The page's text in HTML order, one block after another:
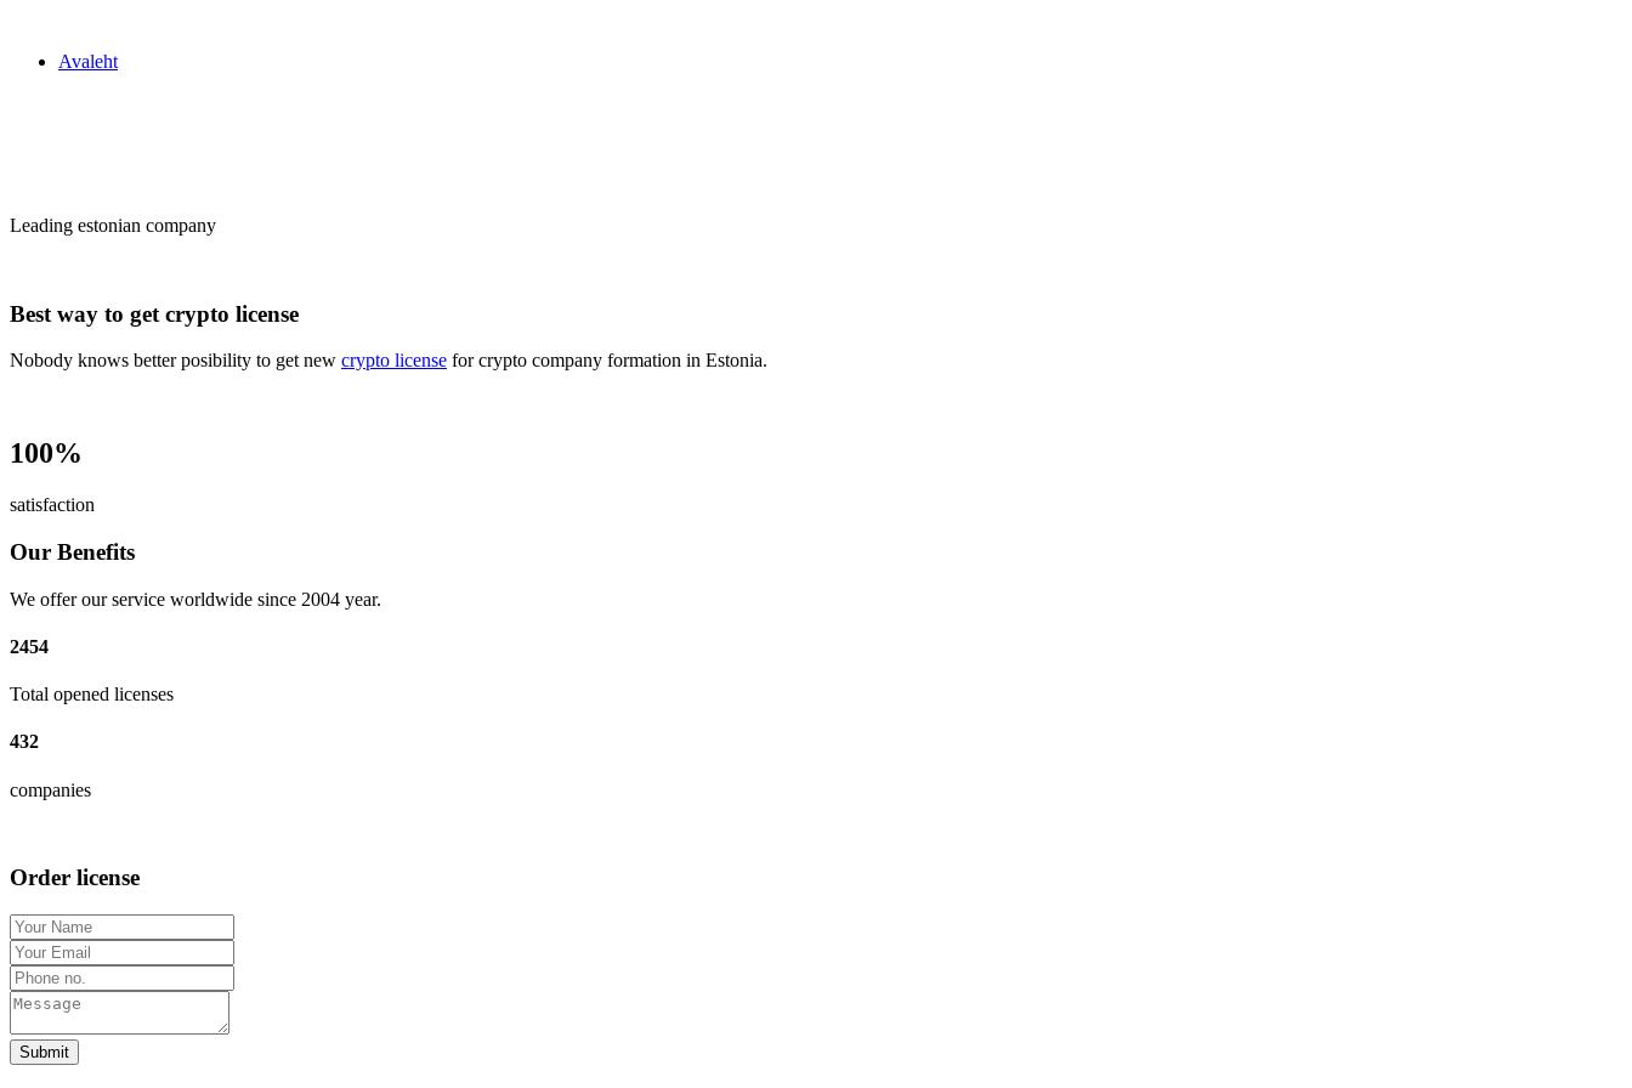
Avaleht
Leading estonian company
Best way to get crypto license
Nobody knows better posibility to get new crypto license for crypto company formation in Estonia.
100%
satisfaction
Our Benefits
We offer our service worldwide since 2004 year.
2454
Total opened licenses
432
companies
Order license
Submit